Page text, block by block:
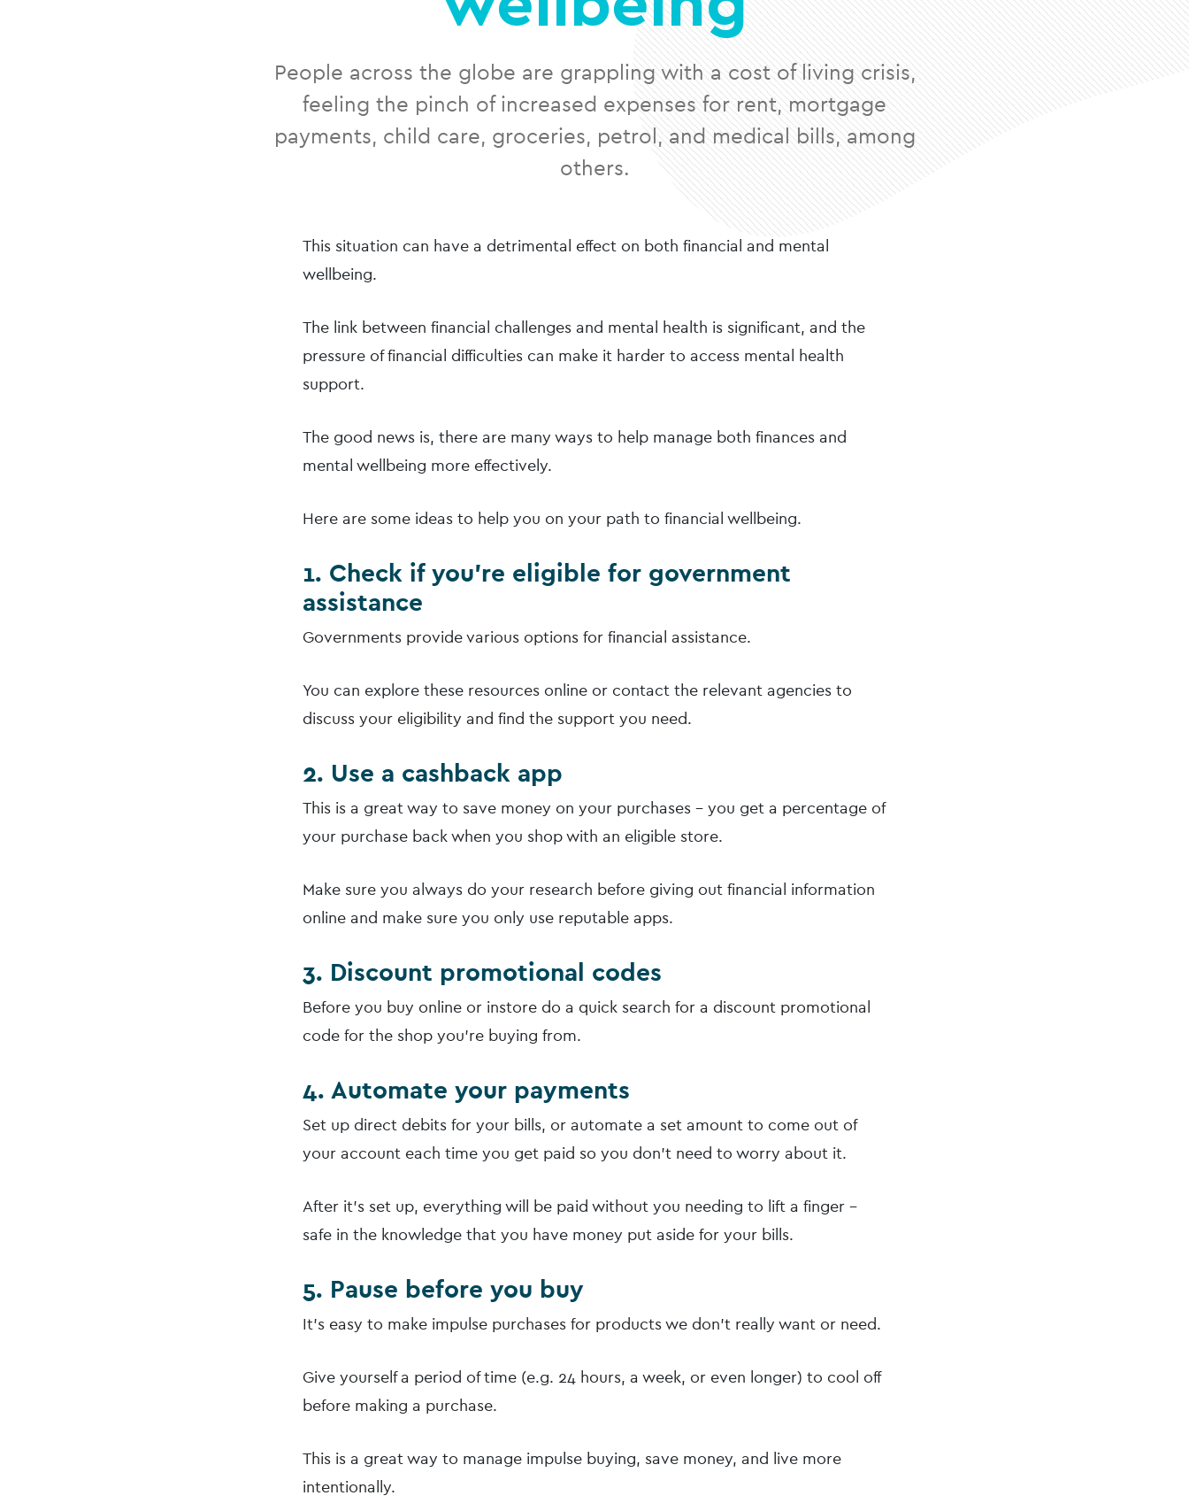
People across the globe are grappling with a cost of living crisis,
feeling the pinch of increased expenses for rent, mortgage
payments, child care, groceries, petrol, and medical bills, among
others.
This situation can have a detrimental effect on both financial and mental
wellbeing.
The link between financial challenges and mental health is significant, and the
pressure of financial difficulties can make it harder to access mental health
support.
The good news is, there are many ways to help manage both finances and
mental wellbeing more effectively.
Here are some ideas to help you on your path to financial wellbeing.
1. Check if you’re eligible for government
assistance
Governments provide various options for financial assistance.
You can explore these resources online or contact the relevant agencies to
discuss your eligibility and find the support you need.
2. Use a cashback app
This is a great way to save money on your purchases – you get a percentage of
your purchase back when you shop with an eligible store.
Make sure you always do your research before giving out financial information
online and make sure you only use reputable apps.
3. Discount promotional codes
Before you buy online or instore do a quick search for a discount promotional
code for the shop you’re buying from.
4. Automate your payments
Set up direct debits for your bills, or automate a set amount to come out of
your account each time you get paid so you don’t need to worry about it.
After it’s set up, everything will be paid without you needing to lift a finger –
safe in the knowledge that you have money put aside for your bills.
5. Pause before you buy
It’s easy to make impulse purchases for products we don’t really want or need.
Give yourself a period of time (e.g. 24 hours, a week, or even longer) to cool off
before making a purchase.
This is a great way to manage impulse buying, save money, and live more
intentionally.